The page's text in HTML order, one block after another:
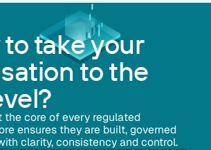
to take your
to the
the core of every regulated
ensures they are built, governed
clarity, consistency and control.